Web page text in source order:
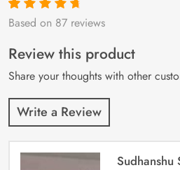
Rated4.9out
87
customer
ratings
Based on 87 reviews
Review this product
Share your thoughts with other
Write a Review
Sudhanshu